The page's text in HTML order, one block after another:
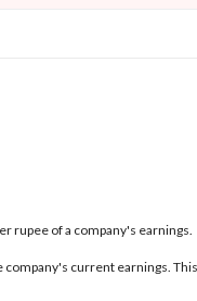
rupee of a company's earnings.
company's current earnings.